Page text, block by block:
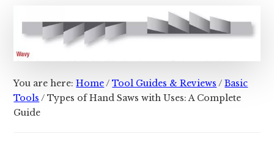
You are here:Home/ Tool Guides & Reviews / Basic
Tools / Types of Hand Saws with Uses: A Complete
Guide